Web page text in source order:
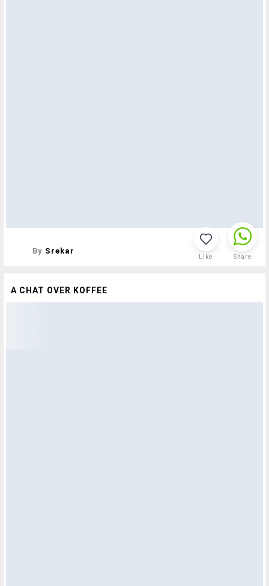
By Srekar
Like Share
A CHAT OVER KOFFEE